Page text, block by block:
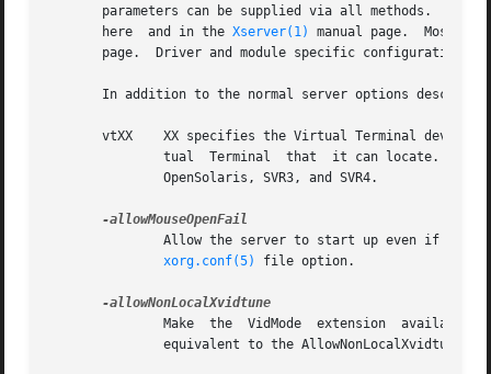
parameters can be supplied via all methods.  The
       here  and in the
Xserver(1)
manual page.  Most
page.  Driver and module specific configuration
In addition to the normal server options
vtXX    XX specifies the Virtual Terminal device
xorg.conf(5)
file option.
	       equivalent to the AllowNonLocalXvidtune